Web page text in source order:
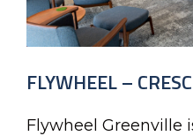
FLYWHEEL –
Flywheel Greenville